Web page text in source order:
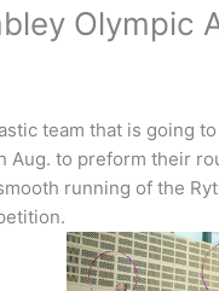
Olympic
team that is going
Aug. to preform their
running of the